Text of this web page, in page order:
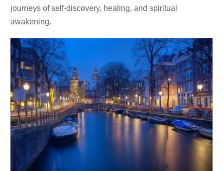
journeys of self-discovery, healing, and spiritual
awakening.